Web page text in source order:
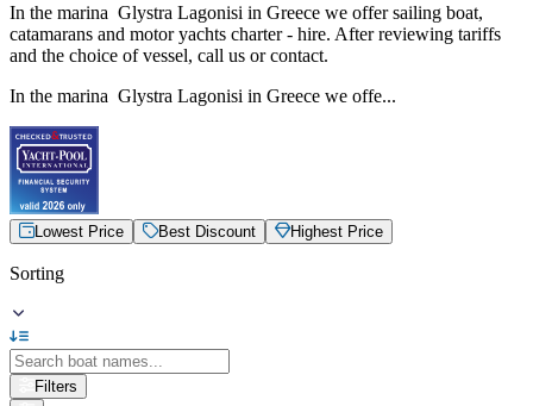
In the marina Glystra Lagonisi in Greece we offer sailing boat,
catamarans and motor yachts charter - hire. After reviewing tariffs
and the choice of vessel, call us or contact.
In the marina Glystra Lagonisi in Greece we offe...
Lowest Price Best Discount Highest Price
Sorting
Filters